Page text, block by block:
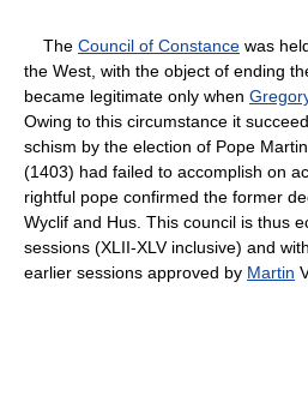
The Council of Constance was
the West, with the object of ending
became legitimate only when
Owing to this circumstance it
schism by the election of Pope
(1403) had failed to accomplish on
rightful pope confirmed the former
Wyclif and Hus. This council is thus
sessions (XLII-XLV inclusive) and
earlier sessions approved by Martin